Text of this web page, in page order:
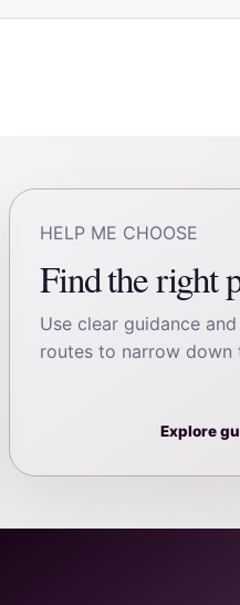
HELP ME CHOOSE
Find the right
Use clear guidance
routes to narrow down
Explore